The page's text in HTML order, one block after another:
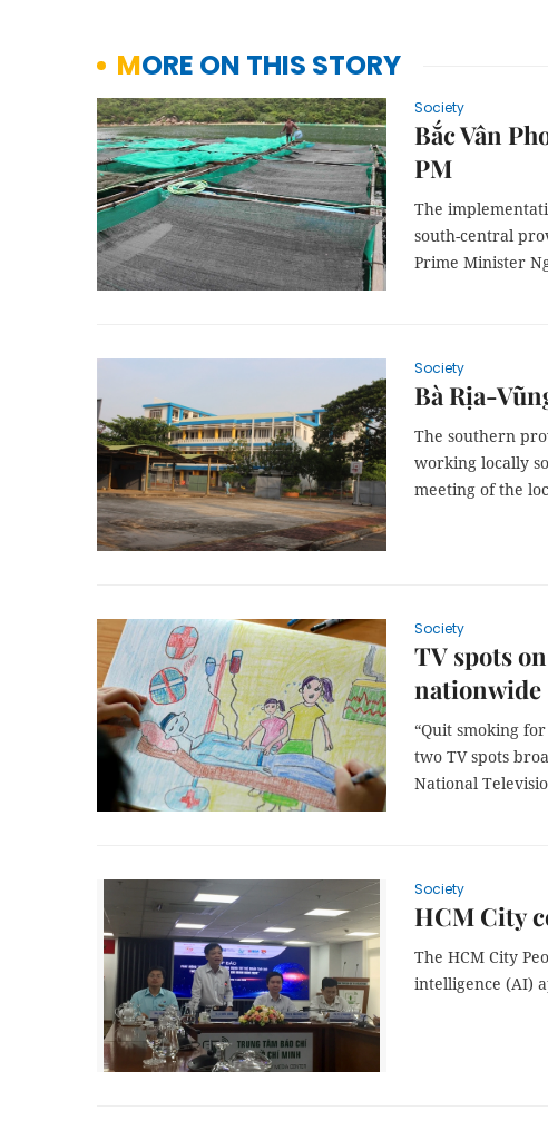
MORE ON THIS STORY
Society
Bắc Vân
PM
The
south-central
Prime Minister
Society
Bà Rịa-
The southern
working locally
meeting of the
Society
TV spots
nationwide
“Quit smoking
two TV spots
National
Society
HCM City
The HCM City
intelligence (AI)